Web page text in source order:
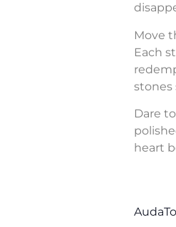
Move
Each
stones
Dare
heart